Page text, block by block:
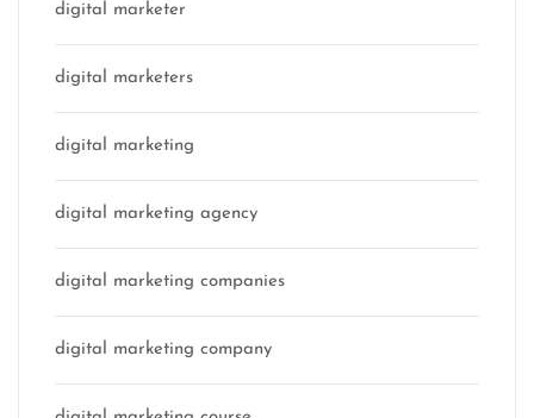
digital marketer
digital marketers
digital marketing
digital marketing agency
digital marketing companies
digital marketing company